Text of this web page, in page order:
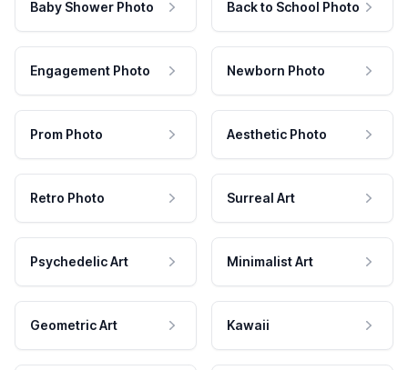
Baby Shower Photo Back to School Photo
Engagement Photo Newborn Photo
Prom Photo Aesthetic Photo
Retro Photo Surreal Art
Psychedelic Art Minimalist Art
Geometric Art Kawaii